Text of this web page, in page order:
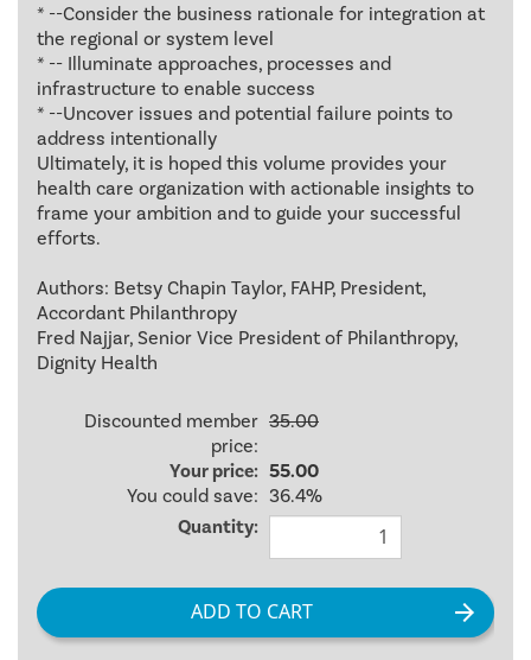
* --Consider the business rationale for integration at
the regional or system level
* -- Illuminate approaches, processes and
infrastructure to enable success
* --Uncover issues and potential failure points to
address intentionally
Ultimately, it is hoped this volume provides your
health care organization with actionable insights to
frame your ambition and to guide your successful
efforts.
Authors: Betsy Chapin Taylor, FAHP, President,
Accordant Philanthropy
Fred Najjar, Senior Vice President of Philanthropy,
Dignity Health
Discounted member
price:
35.00
Your price: 55.00
You could save: 36.4%
Quantity: